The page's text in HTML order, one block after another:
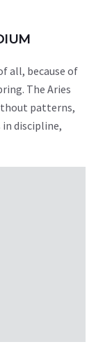
all, because of
The Aries
patterns,
discipline,